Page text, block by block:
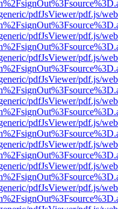
pdfJsViewer/pdf.js/
pdfJsViewer/pdf.js/
pdfJsViewer/pdf.js/
pdfJsViewer/pdf.js/
pdfJsViewer/pdf.js/
pdfJsViewer/pdf.js/
pdfJsViewer/pdf.js/
pdfJsViewer/pdf.js/
pdfJsViewer/pdf.js/